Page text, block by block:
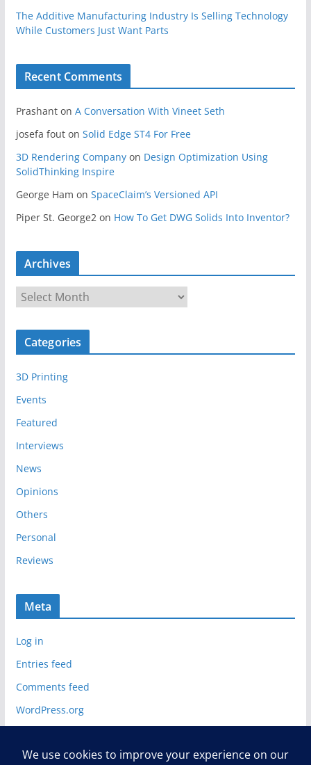
The Additive Manufacturing Industry Is Selling Technology
While Customers Just Want Parts
Recent Comments
Prashanton A Conversation With Vineet Seth
josefa fouton Solid Edge ST4 For Free
3D Rendering Companyon Design Optimization Using
SolidThinking Inspire
George Ham on SpaceClaim’s Versioned API
Piper St. George2on How To Get DWG Solids Into Inventor?
Archives
r
c
v
e
s
Categories
3D Printing
Events
Featured
Interviews
News
Opinions
Others
Personal
Reviews
Meta
Log in
Entries feed
Comments feed
WordPress.org